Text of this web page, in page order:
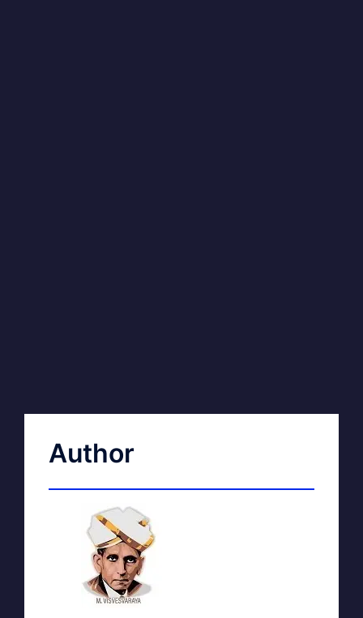
Author